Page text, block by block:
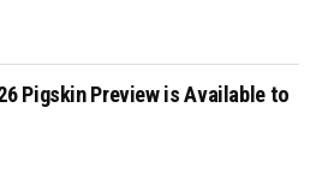
Pigskin Preview is Available to